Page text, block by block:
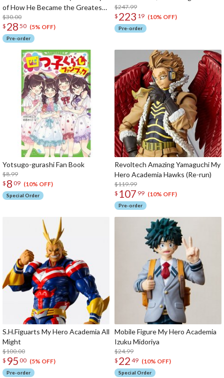
of How He Became the Greatest
Hero)
$30.00
$ 28 50 (5% OFF)
Pre-order
$247.99
$ 223 19 (10% OFF)
Pre-order
Yotsugo-gurashi Fan Book
$8.99
$ 8 09 (10% OFF)
Special Order
Revoltech Amazing Yamaguchi My
Hero Academia Hawks (Re-run)
$119.99
$ 107 99 (10% OFF)
Pre-order
S.H.Figuarts My Hero Academia All
Might
$100.00
$ 95 00 (5% OFF)
Pre-order
Mobile Figure My Hero Academia
Izuku Midoriya
$24.99
$ 22 49 (10% OFF)
Special Order